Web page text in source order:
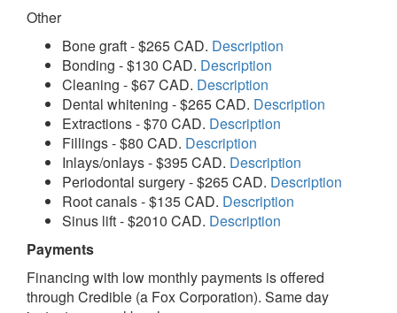
Other
Bone graft - $265 CAD. Description
Bonding - $130 CAD. Description
Cleaning - $67 CAD. Description
Dental whitening - $265 CAD. Description
Extractions - $70 CAD. Description
Fillings - $80 CAD. Description
Inlays/onlays - $395 CAD. Description
Periodontal surgery - $265 CAD. Description
Root canals - $135 CAD. Description
Sinus lift - $2010 CAD. Description
Payments
Financing with low monthly payments is offered
through Credible (a Fox Corporation). Same day